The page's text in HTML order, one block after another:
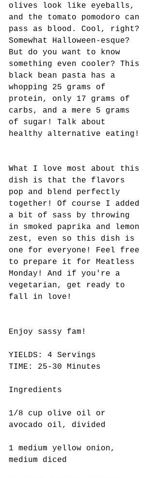
olives look like eyeballs,
and the tomato pomodoro can
pass as blood. Cool, right?
Somewhat Halloween-esque?
But do you want to know
something even cooler? This
black bean pasta has a
whopping 25 grams of
protein, only 17 grams of
carbs, and a mere 5 grams
of sugar! Talk about
healthy alternative eating!
What I love most about this
dish is that the flavors
pop and blend perfectly
together! Of course I added
a bit of sass by throwing
in smoked paprika and lemon
zest, even so this dish is
one for everyone! Feel free
to prepare it for Meatless
Monday! And if you're a
vegetarian, get ready to
fall in love!
Enjoy sassy fam!
YIELDS: 4 Servings
TIME: 25-30 Minutes
Ingredients
1/8 cup olive oil or
avocado oil, divided
1 medium yellow onion,
medium diced